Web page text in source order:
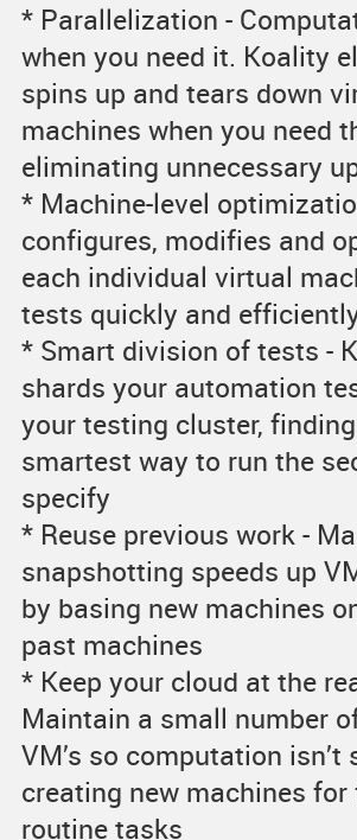
* Parallelization -
when you need it. Koality
spins up and tears down
machines when you need
eliminating unnecessary
* Machine-level
configures, modifies and
each individual virtual
tests quickly and
* Smart division of tests -
shards your automation
your testing cluster,
smartest way to run the
specify
* Reuse previous work -
snapshotting speeds up
by basing new machines
past machines
* Keep your cloud at the
Maintain a small number
VM’s so computation isn’t
creating new machines for
routine tasks